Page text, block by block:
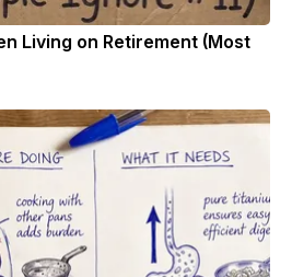
Living on Retirement (Most